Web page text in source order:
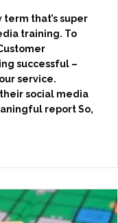
term that’s super
training. To
successful –
service.
social media
report So,